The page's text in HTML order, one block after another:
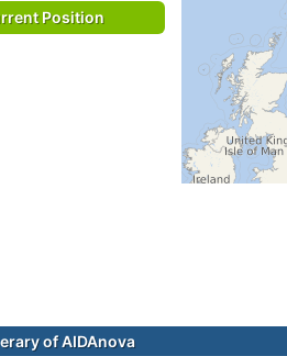
Position
of AIDAnova